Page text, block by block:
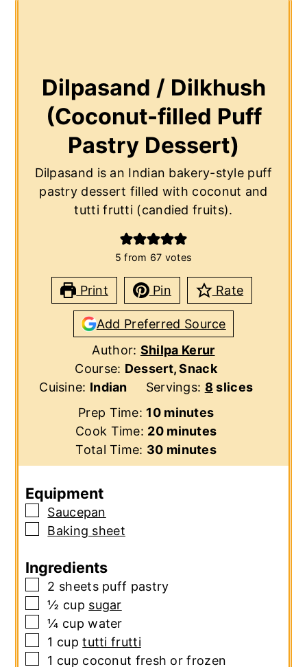
Dilpasand / Dilkhush
(Coconut-filled Puff
Pastry Dessert)
Dilpasand is an Indian bakery-style puff
pastry dessert filled with coconut and
tutti frutti (candied fruits).
5 from 67 votes
Print Pin Rate
Add Preferred Source
Author: Shilpa Kerur
Course: Dessert, Snack
Cuisine: Indian Servings: 8 slices
Prep Time: 10minutes
minutes
Cook Time: 20minutes
minutes
Total Time: 30minutes
minutes
Equipment
▢
Saucepan
▢
Baking sheet
Ingredients
▢
2 sheets puff pastry
▢
½ cup sugar
▢
¼ cup water
▢
1 cup tutti frutti
▢
1 cup coconut fresh or frozen